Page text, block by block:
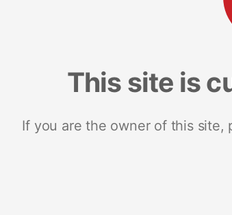
This site is
If you are the owner of this site,